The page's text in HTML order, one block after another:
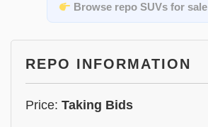
Browse repo SUVs for sale
REPO INFORMATION
Price: Taking Bids